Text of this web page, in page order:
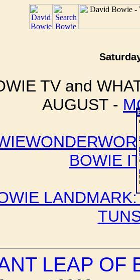
TV and
AUGUST -
BOWIE
LEAP OF